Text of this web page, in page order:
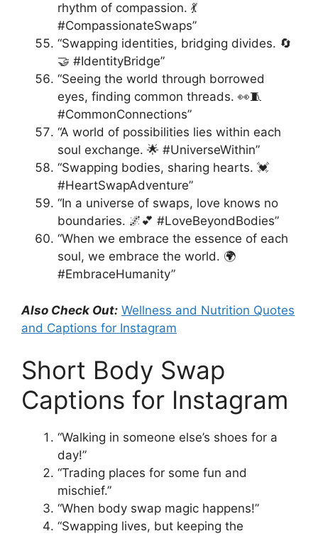
rhythm of compassion. 💃
#CompassionateSwaps”
“Swapping identities, bridging divides. 🔄
🤝 #IdentityBridge”
“Seeing the world through borrowed
eyes, finding common threads. 👀🧵
#CommonConnections”
“A world of possibilities lies within each
soul exchange. 🌟 #UniverseWithin”
“Swapping bodies, sharing hearts. 💓
#HeartSwapAdventure”
“In a universe of swaps, love knows no
boundaries. 🌌💕 #LoveBeyondBodies”
“When we embrace the essence of each
soul, we embrace the world. 🌍
#EmbraceHumanity”
Also Check Out: Wellness and Nutrition Quotes
and Captions for Instagram
Short Body Swap
Captions for Instagram
“Walking in someone else’s shoes for a
day!”
“Trading places for some fun and
mischief.”
“When body swap magic happens!”
“Swapping lives, but keeping the